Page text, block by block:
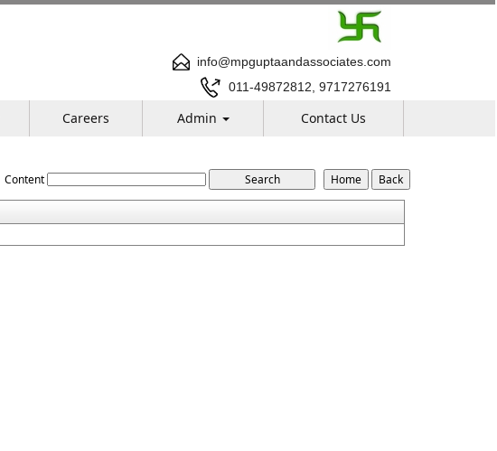
info@mpguptaandassociates.com
011-49872812, 9717276191
Careers Admin Contact Us
Content